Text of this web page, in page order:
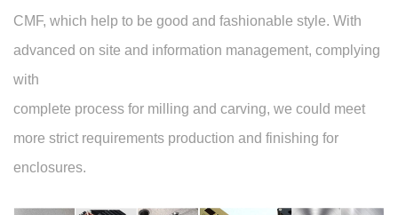
CMF, which help to be good and fashionable style. With
advanced on site and information management, complying
with
complete process for milling and carving, we could meet
more strict requirements production and finishing for
enclosures.